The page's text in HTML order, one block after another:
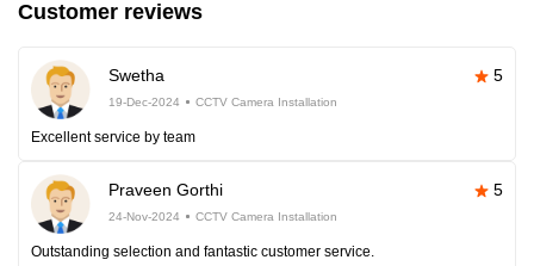
Customer reviews
Swetha 5
19-Dec-2024 CCTV Camera Installation
Excellent service by team
Praveen Gorthi 5
24-Nov-2024 CCTV Camera Installation
Outstanding selection and fantastic customer service.